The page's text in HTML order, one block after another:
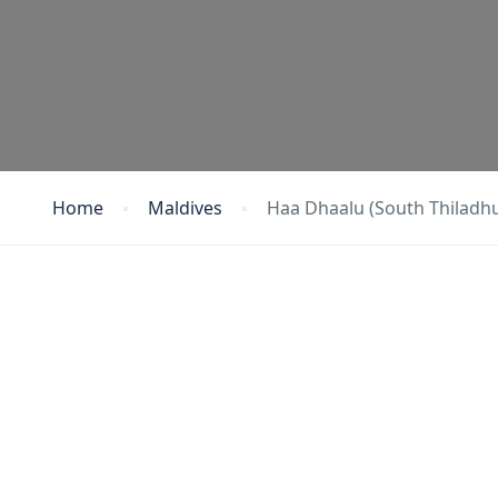
Home Maldives Haa Dhaalu (South